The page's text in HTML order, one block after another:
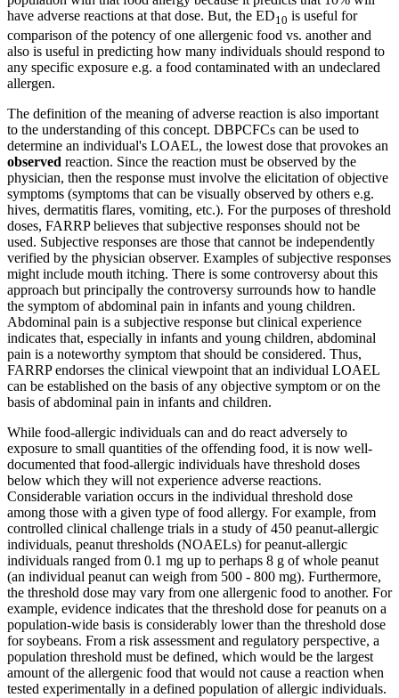
have adverse reactions at that dose. But, the ED10 is useful for
comparison of the potency of one allergenic food vs. another and
also is useful in predicting how many individuals should respond to
any specific exposure e.g. a food contaminated with an undeclared
allergen.
The definition of the meaning of adverse reaction is also important
to the understanding of this concept. DBPCFCs can be used to
determine an individual's LOAEL, the lowest dose that provokes an
observed reaction. Since the reaction must be observed by the
physician, then the response must involve the elicitation of objective
symptoms (symptoms that can be visually observed by others e.g.
hives, dermatitis flares, vomiting, etc.). For the purposes of threshold
doses, FARRP believes that subjective responses should not be
used. Subjective responses are those that cannot be independently
verified by the physician observer. Examples of subjective responses
might include mouth itching. There is some controversy about this
approach but principally the controversy surrounds how to handle
the symptom of abdominal pain in infants and young children.
Abdominal pain is a subjective response but clinical experience
indicates that, especially in infants and young children, abdominal
pain is a noteworthy symptom that should be considered. Thus,
FARRP endorses the clinical viewpoint that an individual LOAEL
can be established on the basis of any objective symptom or on the
basis of abdominal pain in infants and children.
While food-allergic individuals can and do react adversely to
exposure to small quantities of the offending food, it is now well-
documented that food-allergic individuals have threshold doses
below which they will not experience adverse reactions.
Considerable variation occurs in the individual threshold dose
among those with a given type of food allergy. For example, from
controlled clinical challenge trials in a study of 450 peanut-allergic
individuals, peanut thresholds (NOAELs) for peanut-allergic
individuals ranged from 0.1 mg up to perhaps 8 g of whole peanut
(an individual peanut can weigh from 500 - 800 mg). Furthermore,
the threshold dose may vary from one allergenic food to another. For
example, evidence indicates that the threshold dose for peanuts on a
population-wide basis is considerably lower than the threshold dose
for soybeans. From a risk assessment and regulatory perspective, a
population threshold must be defined, which would be the largest
amount of the allergenic food that would not cause a reaction when
tested experimentally in a defined population of allergic individuals.